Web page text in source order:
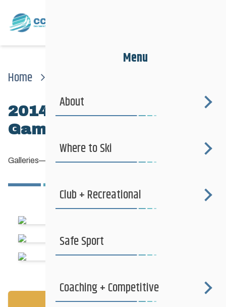
Home
2014 Manitoba Winter
Games
Galleries— March 5, 2013
Back to News
Menu
About
Where to Ski
Club + Recreational
Safe Sport
Coaching + Competitive